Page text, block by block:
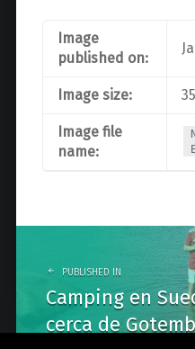
Image
published on:
Image size:
Image file
name:
navigation
PUBLISHED IN
Camping en
cerca de